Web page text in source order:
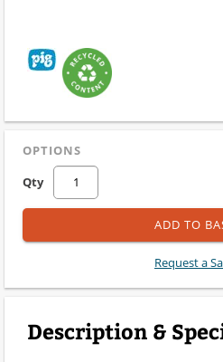
OPTIONS
Qty
ADD TO
Request a
Description &